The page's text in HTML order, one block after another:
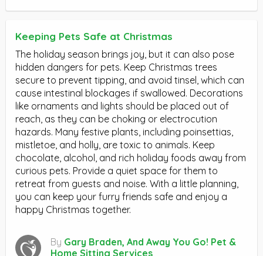
Keeping Pets Safe at Christmas
The holiday season brings joy, but it can also pose
hidden dangers for pets. Keep Christmas trees
secure to prevent tipping, and avoid tinsel, which can
cause intestinal blockages if swallowed. Decorations
like ornaments and lights should be placed out of
reach, as they can be choking or electrocution
hazards. Many festive plants, including poinsettias,
mistletoe, and holly, are toxic to animals. Keep
chocolate, alcohol, and rich holiday foods away from
curious pets. Provide a quiet space for them to
retreat from guests and noise. With a little planning,
you can keep your furry friends safe and enjoy a
happy Christmas together.
By Gary Braden, And Away You Go! Pet &
Home Sitting Services